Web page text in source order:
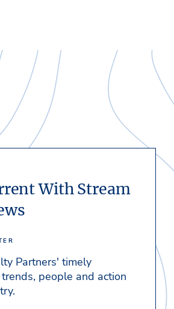
With Stream
Partners' timely
people and action